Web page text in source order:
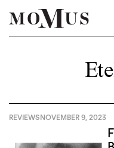
REVIEWSNOVEMBER 9, 2023